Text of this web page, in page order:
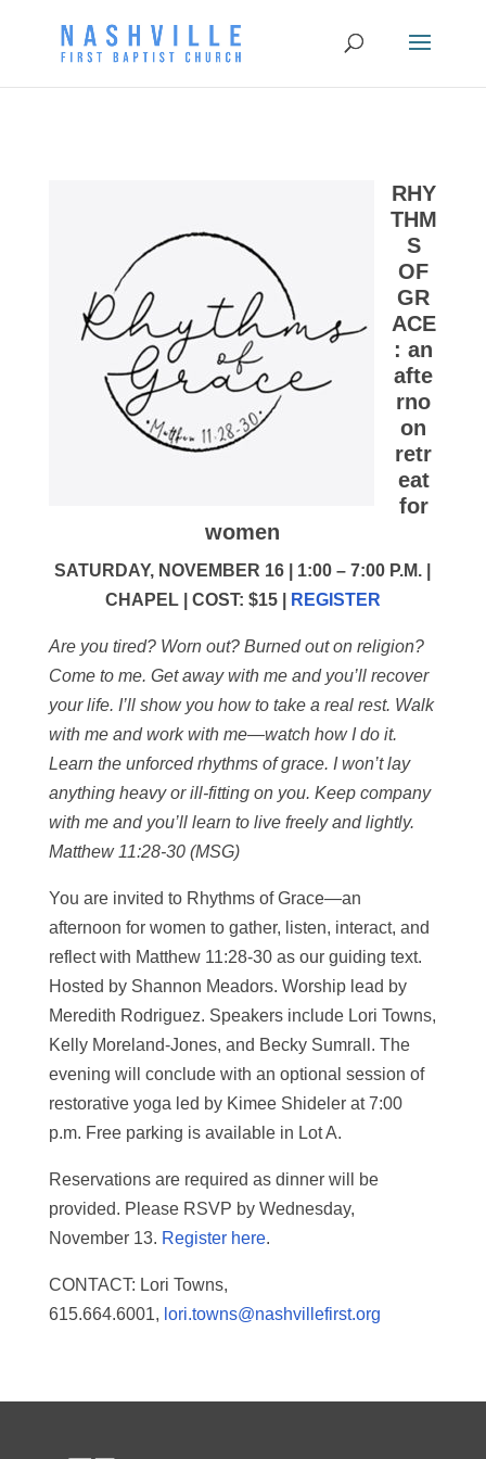
RHY
THM
S
OF
GR
ACE
: an
afte
rno
on
retr
eat
for
women
SATURDAY, NOVEMBER 16 | 1:00 – 7:00 P.M. |
CHAPEL | COST: $15 |
REGISTER
Are you tired? Worn out? Burned out on religion?
Come to me. Get away with me and you’ll recover
your life. I’ll show you how to take a real rest. Walk
with me and work with me—watch how I do it.
Learn the unforced rhythms of grace. I won’t lay
anything heavy or ill-fitting on you. Keep company
with me and you’ll learn to live freely and lightly.
Matthew 11:28-30 (MSG)
You are invited to Rhythms of Grace—an
afternoon for women to gather, listen, interact, and
reflect with Matthew 11:28-30 as our guiding text.
Hosted by Shannon Meadors. Worship lead by
Meredith Rodriguez. Speakers include Lori Towns,
Kelly Moreland-Jones, and Becky Sumrall. The
evening will conclude with an optional session of
restorative yoga led by Kimee Shideler at 7:00
p.m. Free parking is available in Lot A.
Reservations are required as dinner will be
provided. Please RSVP by Wednesday,
November 13. Register here.
CONTACT: Lori Towns,
615.664.6001, lori.towns@nashvillefirst.org